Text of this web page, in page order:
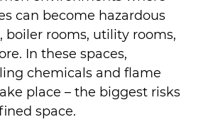
can become hazardous
boiler rooms, utility rooms,
In these spaces,
chemicals and flame
place – the biggest risks
space.